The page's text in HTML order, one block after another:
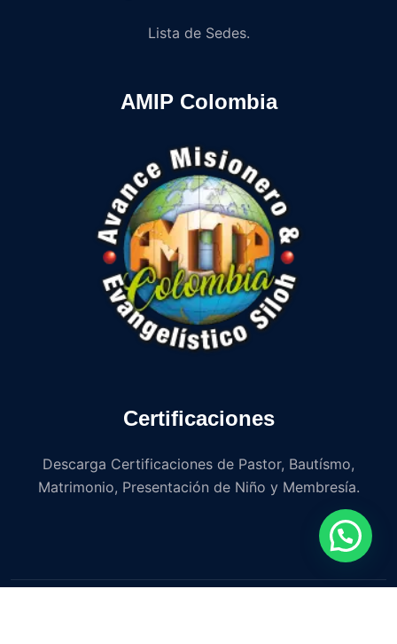
Lista de Sedes.
AMIP Colombia
Certificaciones
Descarga Certificaciones de Pastor, Bautísmo,
Matrimonio, Presentación de Niño y Membresía.